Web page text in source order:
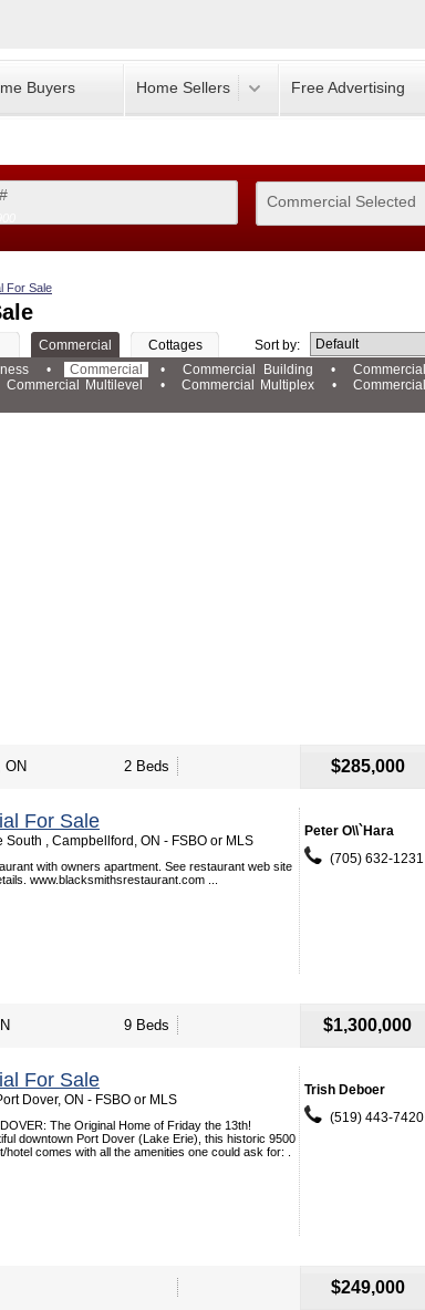
Buyers Home Sellers Free Advertising
Commercial Selected
For Sale
Commercial Cottages
Sort by:
• Commercial • Commercial Building •
Commercial
Commercial Multilevel • Commercial Multiplex •
Commercial
ON 2 Beds $285,000
For Sale
South , Campbellford, ON - FSBO or MLS
with owners apartment. See restaurant web site
www.blacksmithsrestaurant.com ...
Peter O\\`Hara
(705) 632-1231
9 Beds $1,300,000
For Sale
Dover, ON - FSBO or MLS
The Original Home of Friday the 13th!
downtown Port Dover (Lake Erie), this historic 9500
hotel comes with all the amenities one could ask for: .
Trish Deboer
(519) 443-7420
$249,000